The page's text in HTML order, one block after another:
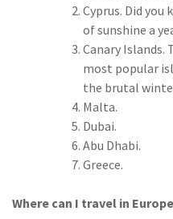
Cyprus. Did you
of sunshine a
Canary Islands.
most popular
the brutal
Malta.
Dubai.
Abu Dhabi.
Greece.
Where can I travel in